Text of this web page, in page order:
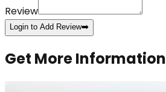
Review
Login to Add Review➡️
Get More Information